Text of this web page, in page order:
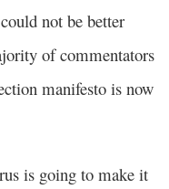
not be better
of commentators
manifesto is now
is going to make it